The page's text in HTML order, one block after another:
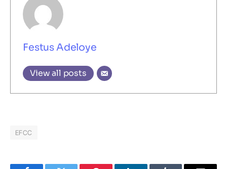
Festus Adeloye
View all posts
EFCC